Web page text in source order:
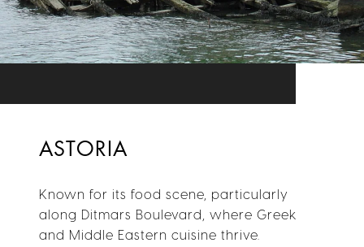
ASTORIA
Known for its food scene, particularly
along Ditmars Boulevard, where Greek
and Middle Eastern cuisine thrive.